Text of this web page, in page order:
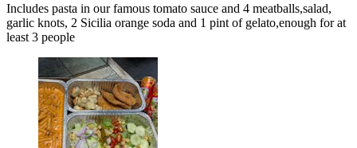
Includes pasta in our famous tomato sauce and 4 meatballs,salad,
garlic knots, 2 Sicilia orange soda and 1 pint of gelato,enough for at
least 3 people